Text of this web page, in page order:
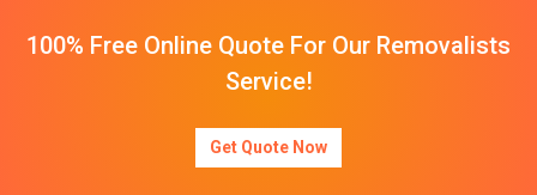
100% Free Online Quote For Our Removalists
Service!
Get Quote Now